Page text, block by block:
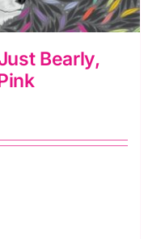
Bearly,